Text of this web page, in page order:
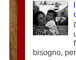
bisogno,